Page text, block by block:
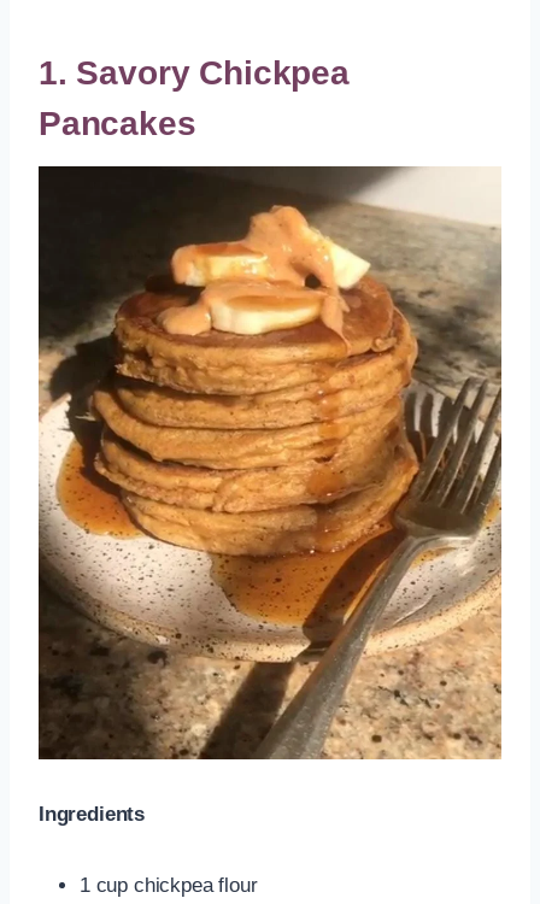
1. Savory Chickpea
Pancakes
Ingredients
1 cup chickpea flour